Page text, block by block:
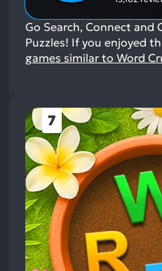
Go Search, Connect and
Puzzles! If you enjoyed
games similar to Word
7